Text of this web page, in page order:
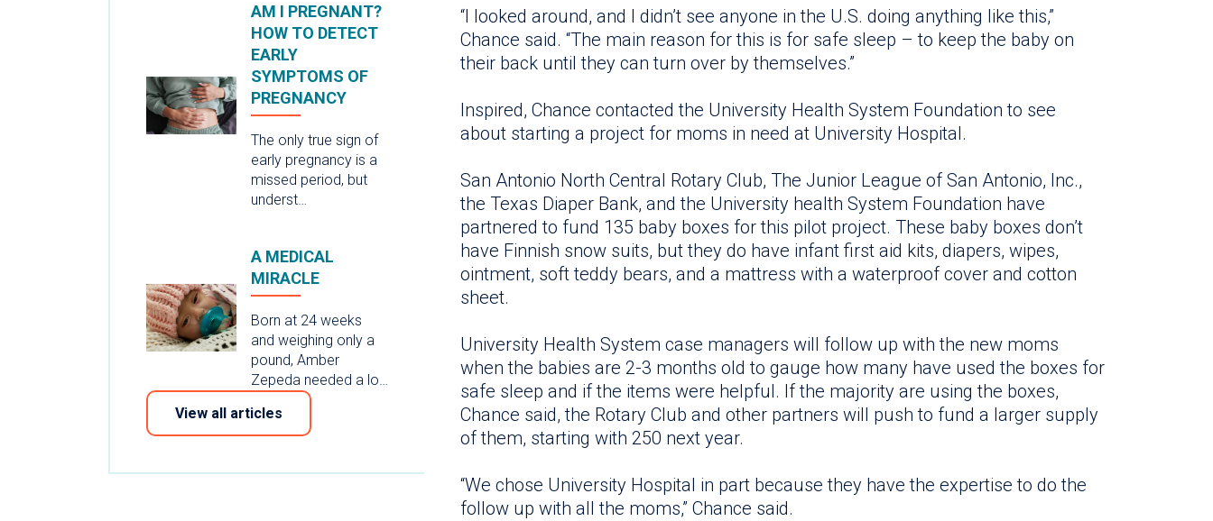
“I looked around, and I didn’t see anyone in the U.S. doing anything like this,”
Chance said. “The main reason for this is for safe sleep – to keep the baby on
their back until they can turn over by themselves.”
Inspired, Chance contacted the University Health System Foundation to see
about starting a project for moms in need at University Hospital.
San Antonio North Central Rotary Club, The Junior League of San Antonio, Inc.,
the Texas Diaper Bank, and the University health System Foundation have
partnered to fund 135 baby boxes for this pilot project. These baby boxes don’t
have Finnish snow suits, but they do have infant first aid kits, diapers, wipes,
ointment, soft teddy bears, and a mattress with a waterproof cover and cotton
sheet.
University Health System case managers will follow up with the new moms
when the babies are 2-3 months old to gauge how many have used the boxes for
safe sleep and if the items were helpful. If the majority are using the boxes,
Chance said, the Rotary Club and other partners will push to fund a larger supply
of them, starting with 250 next year.
“We chose University Hospital in part because they have the expertise to do the
follow up with all the moms,” Chance said.
AM I PREGNANT?
HOW TO DETECT
EARLY
SYMPTOMS OF
PREGNANCY
The only true sign of
early pregnancy is a
missed period, but
underst…
A MEDICAL
MIRACLE
Born at 24 weeks
and weighing only a
pound, Amber
Zepeda needed a lo…
View all articles